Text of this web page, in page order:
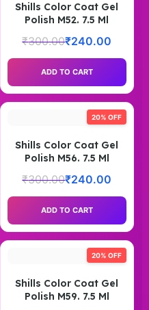
Shills Color Coat Gel
Polish M52. 7.5 Ml
₹300.00₹240.00
ADD TO CART
20% OFF
Shills Color Coat Gel
Polish M56. 7.5 Ml
₹300.00₹240.00
ADD TO CART
20% OFF
Shills Color Coat Gel
Polish M59. 7.5 Ml